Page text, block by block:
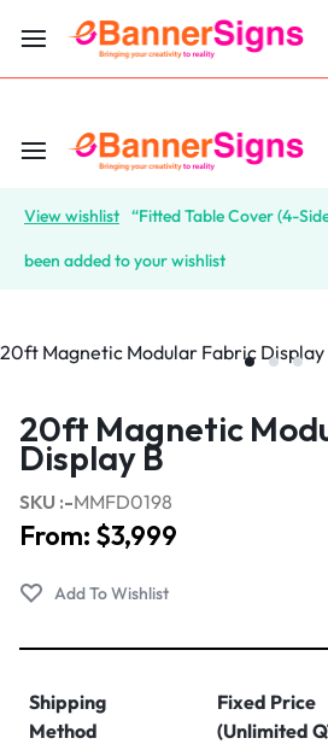
LABOR DAY SALE 25% OFF
View wishlist “Fitted Table Cover (4-
been added to your wishlist
20ft Magnetic
Display B
SKU :-MMFD0198
From: $3,999
Shipping
Method
Fixed Price
(Unlimited